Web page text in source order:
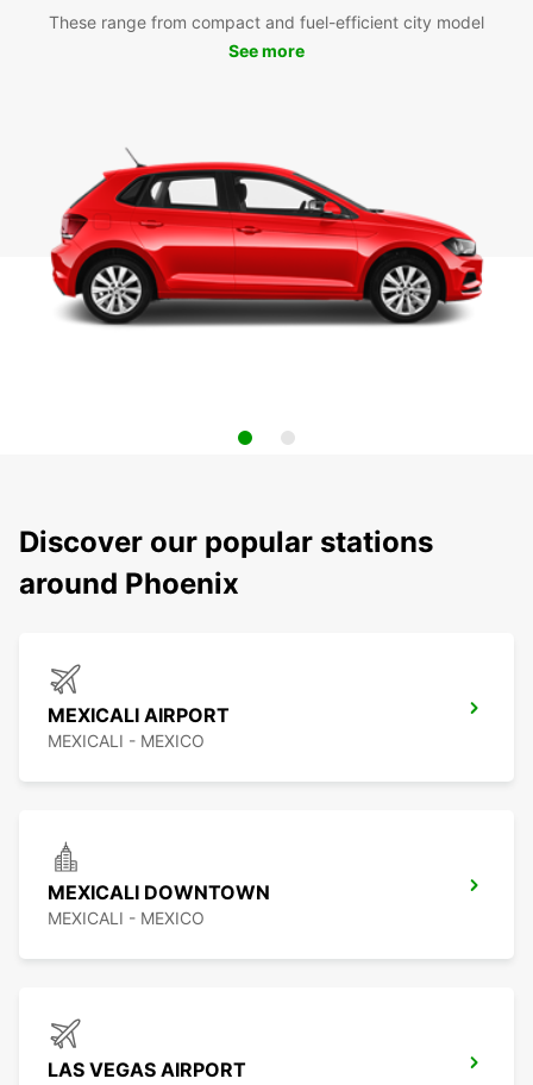
These range from compact and fuel-efficient city model
See more
Discover our popular stations
around Phoenix
MEXICALI AIRPORT
MEXICALI - MEXICO
MEXICALI DOWNTOWN
MEXICALI - MEXICO
LAS VEGAS AIRPORT